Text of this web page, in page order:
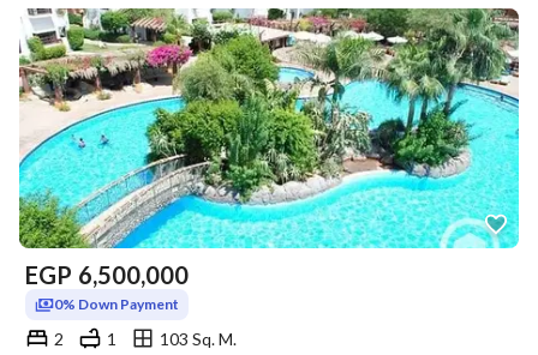
EGP 6,500,000
0% Down Payment
2 1
103 Sq. M.